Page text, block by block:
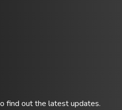
find out the latest updates.